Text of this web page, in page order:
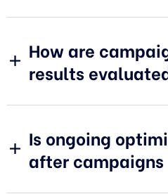
How are
results
Is ongoing
after